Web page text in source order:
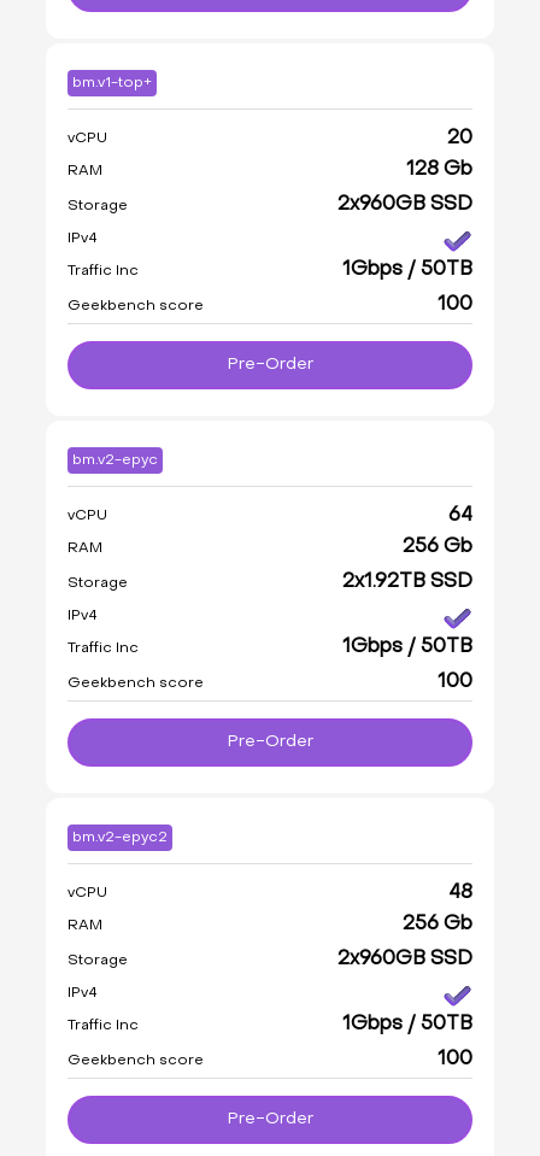
bm.v1-top+
vCPU 20
RAM 128 Gb
Storage 2x960GB SSD
IPv4
Traffic Inc 1Gbps / 50TB
Geekbench score 100
Pre-Order
bm.v2-epyc
vCPU 64
RAM 256 Gb
Storage 2x1.92TB SSD
IPv4
Traffic Inc 1Gbps / 50TB
Geekbench score 100
Pre-Order
bm.v2-epyc2
vCPU 48
RAM 256 Gb
Storage 2x960GB SSD
IPv4
Traffic Inc 1Gbps / 50TB
Geekbench score 100
Pre-Order